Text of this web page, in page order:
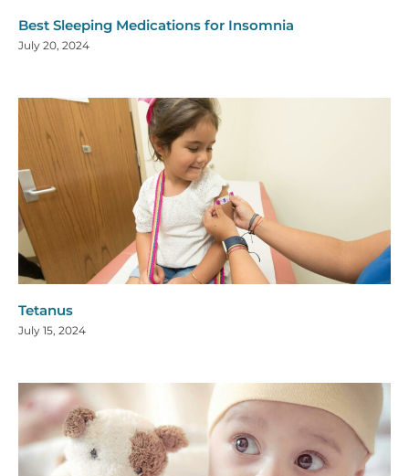
Best Sleeping Medications for Insomnia
July 20, 2024
Tetanus
July 15, 2024